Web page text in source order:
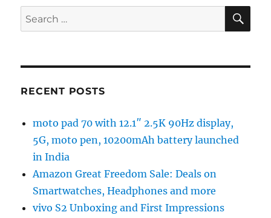
Search
for:
RECENT POSTS
moto pad 70 with 12.1″ 2.5K 90Hz display,
5G, moto pen, 10200mAh battery launched
in India
Amazon Great Freedom Sale: Deals on
Smartwatches, Headphones and more
vivo S2 Unboxing and First Impressions